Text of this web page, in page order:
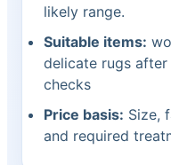
likely range.
Suitable items:
delicate rugs
checks
Price basis: Size,
and required